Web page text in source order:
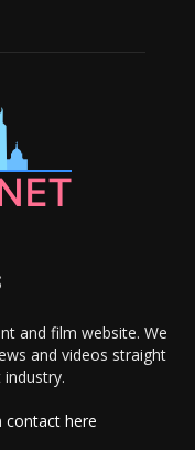
and film website. We
and videos straight
contact here